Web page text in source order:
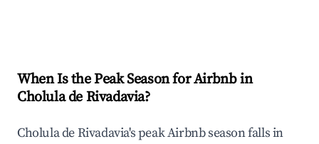
When Is the Peak Season for Airbnb in
Cholula de Rivadavia?
Cholula de Rivadavia's peak Airbnb season falls in